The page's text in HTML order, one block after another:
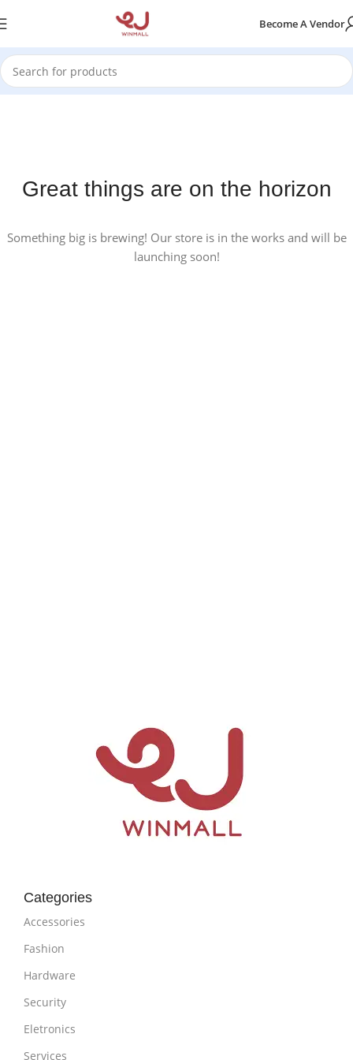
Become A Vendor
Great things are on the horizon
Something big is brewing! Our store is in the works and will be
launching soon!
Categories
Accessories
Fashion
Hardware
Security
Eletronics
Services